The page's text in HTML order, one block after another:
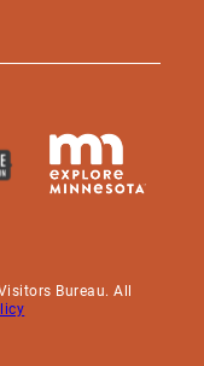
Bureau. All